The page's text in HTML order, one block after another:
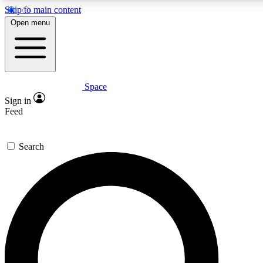
Skip to main content
Expert insights
GET SPACE+ ACCESS QUICK
For the quickest way to join, enter your email below. We’ll
confirmation email and sign you up to Space.com
the latest inspiration, expert advice and exclusive offers.
Open menu
Space
Sign in
Feed
Search